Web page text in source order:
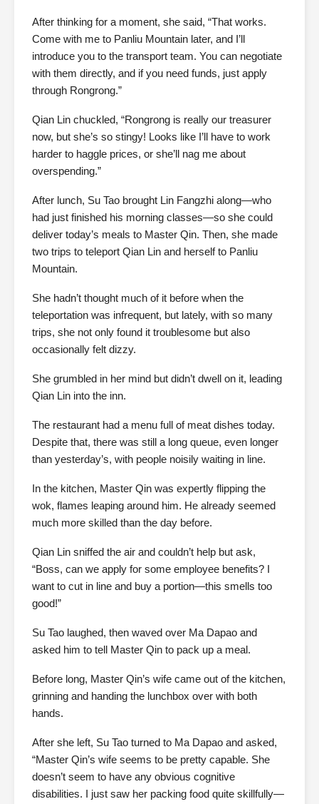
After thinking for a moment, she said, “That works.
Come with me to Panliu Mountain later, and I’ll
introduce you to the transport team. You can negotiate
with them directly, and if you need funds, just apply
through Rongrong.”
Qian Lin chuckled, “Rongrong is really our treasurer
now, but she’s so stingy! Looks like I’ll have to work
harder to haggle prices, or she’ll nag me about
overspending.”
After lunch, Su Tao brought Lin Fangzhi along—who
had just finished his morning classes—so she could
deliver today’s meals to Master Qin. Then, she made
two trips to teleport Qian Lin and herself to Panliu
Mountain.
She hadn’t thought much of it before when the
teleportation was infrequent, but lately, with so many
trips, she not only found it troublesome but also
occasionally felt dizzy.
She grumbled in her mind but didn’t dwell on it, leading
Qian Lin into the inn.
The restaurant had a menu full of meat dishes today.
Despite that, there was still a long queue, even longer
than yesterday’s, with people noisily waiting in line.
In the kitchen, Master Qin was expertly flipping the
wok, flames leaping around him. He already seemed
much more skilled than the day before.
Qian Lin sniffed the air and couldn’t help but ask,
“Boss, can we apply for some employee benefits? I
want to cut in line and buy a portion—this smells too
good!”
Su Tao laughed, then waved over Ma Dapao and
asked him to tell Master Qin to pack up a meal.
Before long, Master Qin’s wife came out of the kitchen,
grinning and handing the lunchbox over with both
hands.
After she left, Su Tao turned to Ma Dapao and asked,
“Master Qin’s wife seems to be pretty capable. She
doesn’t seem to have any obvious cognitive
disabilities. I just saw her packing food quite skillfully—